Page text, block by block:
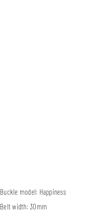
Buckle model: Happiness
Belt width:30mm